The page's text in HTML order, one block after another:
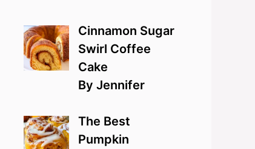
Cinnamon Sugar
Swirl Coffee
Cake
By Jennifer
The Best
Pumpkin